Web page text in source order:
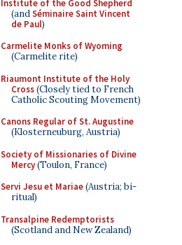
Institute of the Good Shepherd
(andSéminaire Saint Vincent
de Paul)
Carmelite Monks of Wyoming
(Carmelite rite)
Riaumont Institute of the Holy
Cross(Closely tied to French
Catholic Scouting Movement)
Canons Regular of St. Augustine
(Klosterneuburg, Austria)
Society of Missionaries of Divine
Mercy(Toulon, France)
Servi Jesu et Mariae(Austria; bi-
ritual)
Transalpine Redemptorists
(Scotland and New Zealand)